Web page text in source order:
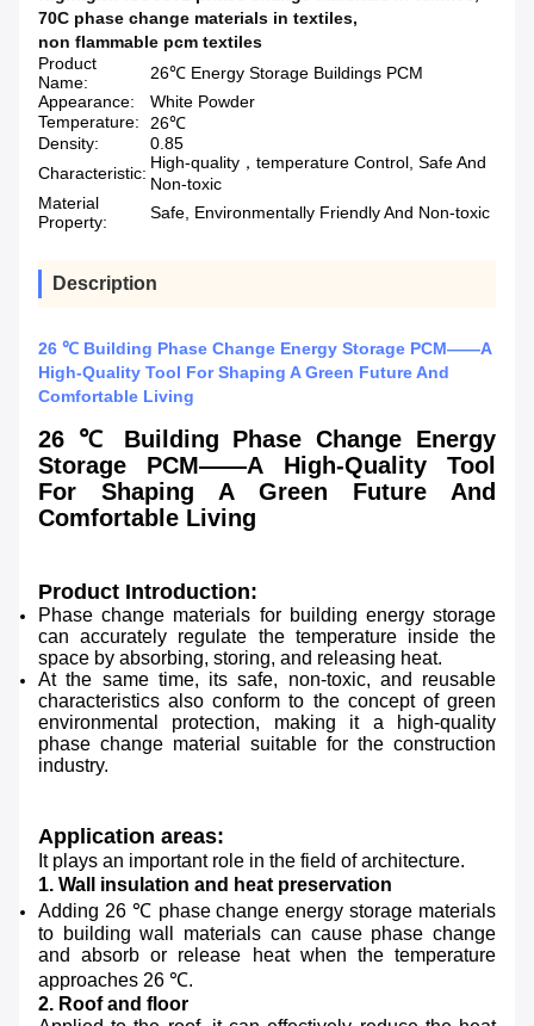
70C phase change materials in textiles,
non flammable pcm textiles
Product
Name:
26℃ Energy Storage Buildings PCM
Appearance:
White Powder
Temperature:
26℃
Density:
0.85
Characteristic:
High-quality，temperature Control, Safe And
Non-toxic
Material
Property:
Safe, Environmentally Friendly And Non-toxic
Description
26 ℃ Building Phase Change Energy Storage PCM——A
High-Quality Tool For Shaping A Green Future And
Comfortable Living
26 ℃ Building Phase Change Energy
Storage PCM——A High-Quality Tool
For Shaping A Green Future And
Comfortable Living
Product Introduction:
Phase change materials for building energy storage
can accurately regulate the temperature inside the
space by absorbing, storing, and releasing heat.
At the same time, its safe, non-toxic, and reusable
characteristics also conform to the concept of green
environmental protection, making it a high-quality
phase change material suitable for the construction
industry.
Application areas:
It plays an important role in the field of architecture.
1. Wall insulation and heat preservation
Adding 26 ℃ phase change energy storage materials
to building wall materials can cause phase change
and absorb or release heat when the temperature
approaches 26 ℃.
2. Roof and floor